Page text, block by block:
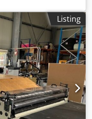
- with round
setting -
stacking conveyor -
(flexible) - Waste
unit - Preheated
for producing padded
Listing